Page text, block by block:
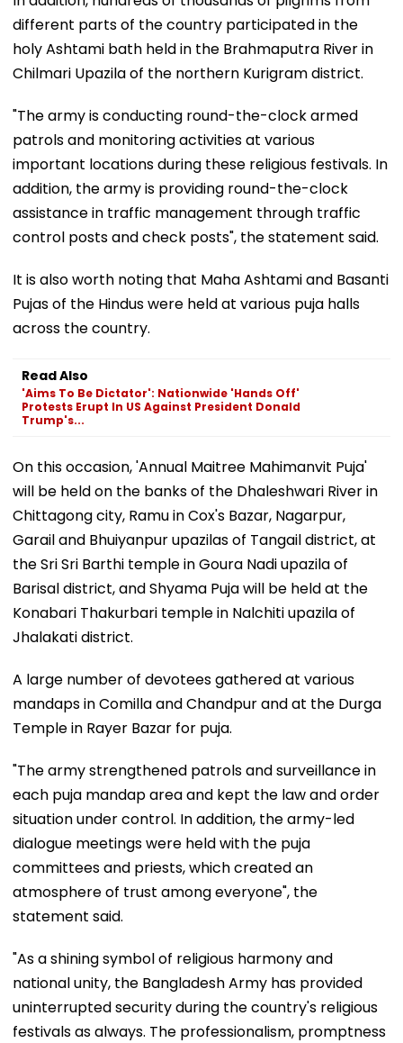
different parts of the country participated in the
holy Ashtami bath held in the Brahmaputra River in
Chilmari Upazila of the northern Kurigram district.
"The army is conducting round-the-clock armed
patrols and monitoring activities at various
important locations during these religious festivals. In
addition, the army is providing round-the-clock
assistance in traffic management through traffic
control posts and check posts", the statement said.
It is also worth noting that Maha Ashtami and Basanti
Pujas of the Hindus were held at various puja halls
across the country.
Read Also
'Aims To Be Dictator': Nationwide 'Hands Off'
Protests Erupt In US Against President Donald
Trump's...
On this occasion, 'Annual Maitree Mahimanvit Puja'
will be held on the banks of the Dhaleshwari River in
Chittagong city, Ramu in Cox's Bazar, Nagarpur,
Garail and Bhuiyanpur upazilas of Tangail district, at
the Sri Sri Barthi temple in Goura Nadi upazila of
Barisal district, and Shyama Puja will be held at the
Konabari Thakurbari temple in Nalchiti upazila of
Jhalakati district.
A large number of devotees gathered at various
mandaps in Comilla and Chandpur and at the Durga
Temple in Rayer Bazar for puja.
"The army strengthened patrols and surveillance in
each puja mandap area and kept the law and order
situation under control. In addition, the army-led
dialogue meetings were held with the puja
committees and priests, which created an
atmosphere of trust among everyone", the
statement said.
"As a shining symbol of religious harmony and
national unity, the Bangladesh Army has provided
uninterrupted security during the country's religious
festivals as always. The professionalism, promptness